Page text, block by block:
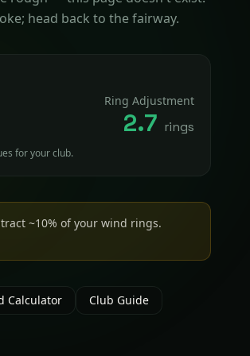
head back to the fairway.
Ring Adjustment
2.7 rings
for your club.
~10% of your wind rings.
Calculator Club Guide